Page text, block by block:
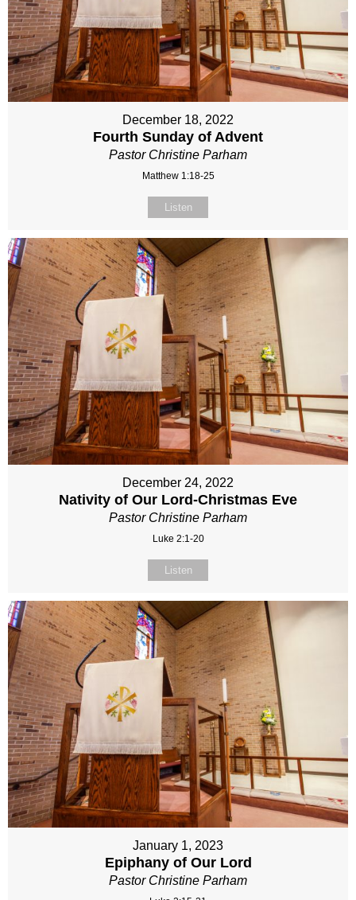
December 18, 2022
Fourth Sunday of Advent
Pastor Christine Parham
Matthew 1:18-25
Listen
December 24, 2022
Nativity of Our Lord-Christmas Eve
Pastor Christine Parham
Luke 2:1-20
Listen
January 1, 2023
Epiphany of Our Lord
Pastor Christine Parham